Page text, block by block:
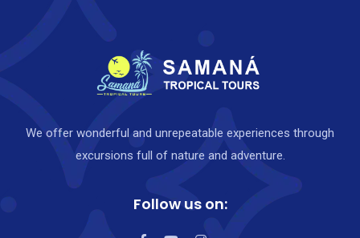
We offer wonderful and unrepeatable experiences through
excursions full of nature and adventure.
Follow us on: